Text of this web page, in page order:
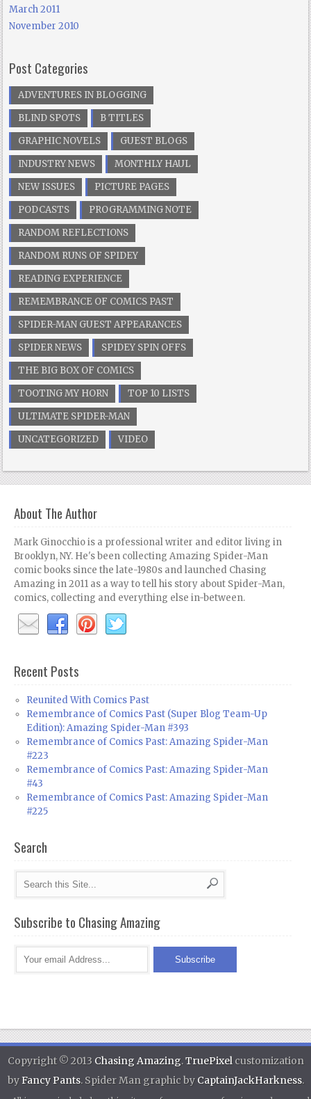
March 2011
November 2010
Post Categories
ADVENTURES IN BLOGGING
BLIND SPOTS
B TITLES
GRAPHIC NOVELS
GUEST BLOGS
INDUSTRY NEWS
MONTHLY HAUL
NEW ISSUES
PICTURE PAGES
PODCASTS
PROGRAMMING NOTE
RANDOM REFLECTIONS
RANDOM RUNS OF SPIDEY
READING EXPERIENCE
REMEMBRANCE OF COMICS PAST
SPIDER-MAN GUEST APPEARANCES
SPIDER NEWS
SPIDEY SPIN OFFS
THE BIG BOX OF COMICS
TOOTING MY HORN
TOP 10 LISTS
ULTIMATE SPIDER-MAN
UNCATEGORIZED
VIDEO
About The Author
Mark Ginocchio is a professional writer and editor living in
Brooklyn, NY. He's been collecting Amazing Spider-Man
comic books since the late-1980s and launched Chasing
Amazing in 2011 as a way to tell his story about Spider-Man,
comics, collecting and everything else in-between.
Recent Posts
Reunited With Comics Past
Remembrance of Comics Past (Super Blog Team-Up
Edition): Amazing Spider-Man #393
Remembrance of Comics Past: Amazing Spider-Man
#223
Remembrance of Comics Past: Amazing Spider-Man
#43
Remembrance of Comics Past: Amazing Spider-Man
#225
Search
Subscribe to Chasing Amazing
Copyright © 2013 Chasing Amazing.TruePixelcustomization
byFancy Pants. Spider Man graphic by CaptainJackHarkness.